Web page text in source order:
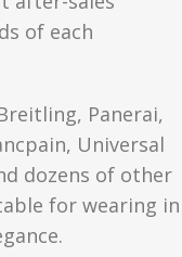
of each
Panerai,
Universal
dozens of other
for wearing in